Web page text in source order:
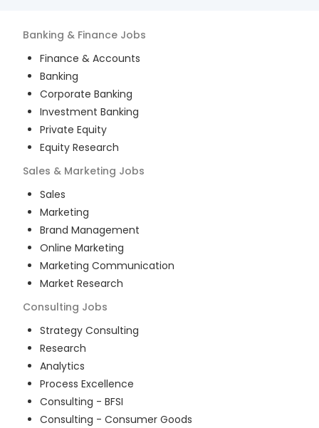
Banking & Finance Jobs
Finance & Accounts
Banking
Corporate Banking
Investment Banking
Private Equity
Equity Research
Sales & Marketing Jobs
Sales
Marketing
Brand Management
Online Marketing
Marketing Communication
Market Research
Consulting Jobs
Strategy Consulting
Research
Analytics
Process Excellence
Consulting - BFSI
Consulting - Consumer Goods